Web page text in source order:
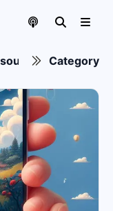
collection
Category